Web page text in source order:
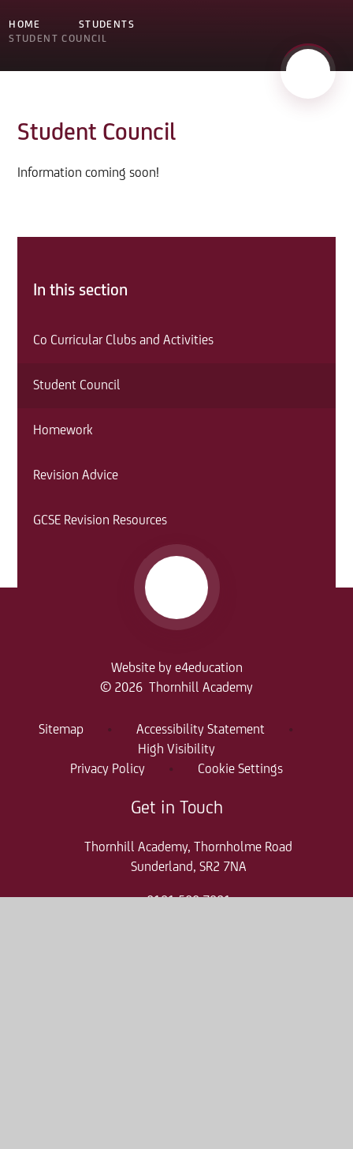
HOME
STUDENTS
STUDENT COUNCIL
Student Council
Information coming soon!
In this section
Co Curricular Clubs and Activities
Student Council
Homework
Revision Advice
GCSE Revision Resources
Website by e4education
© 2026 Thornhill Academy
Sitemap • Accessibility Statement
•
High Visibility
Privacy Policy
• Cookie Settings
Get in Touch
Thornhill Academy, Thornholme Road
Sunderland, SR2 7NA
0191 500 7981